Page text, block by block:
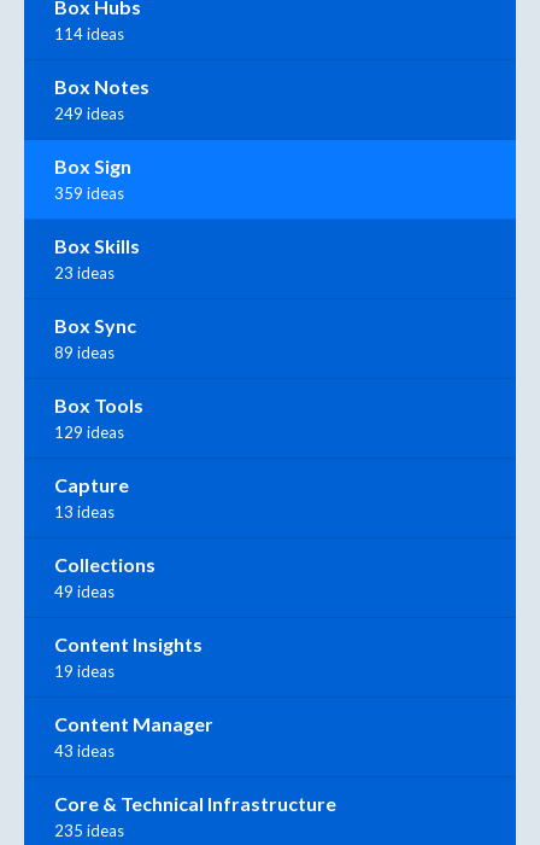
Box Hubs
114 ideas
Box Notes
249 ideas
Box Sign
359 ideas
Box Skills
23 ideas
Box Sync
89 ideas
Box Tools
129 ideas
Capture
13 ideas
Collections
49 ideas
Content Insights
19 ideas
Content Manager
43 ideas
Core & Technical Infrastructure
235 ideas